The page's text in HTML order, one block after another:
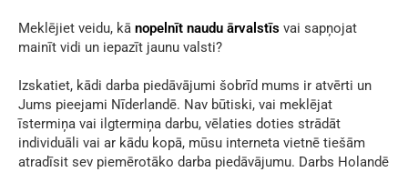
Meklējiet veidu, kā nopelnīt naudu ārvalstīs vai sapņojat
mainīt vidi un iepazīt jaunu valsti?
Izskatiet, kādi darba piedāvājumi šobrīd mums ir atvērti un
Jums pieejami Nīderlandē. Nav būtiski, vai meklējat
īstermiņa vai ilgtermiņa darbu, vēlaties doties strādāt
individuāli vai ar kādu kopā, mūsu interneta vietnē tiešām
atradīsit sev piemērotāko darba piedāvājumu. Darbs Holandē